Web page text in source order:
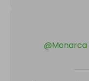
@Monarca